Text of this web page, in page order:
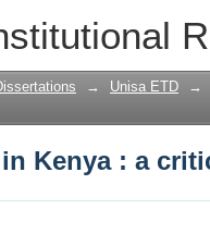
Kenya : a
→ Unisa ETD →
Kenya : a